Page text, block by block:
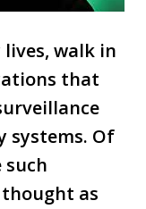
walk in
that
systems. Of
such
as